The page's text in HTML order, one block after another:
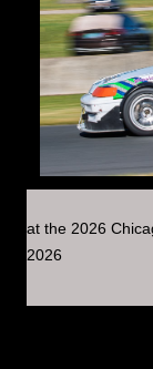
at the 2026
2026